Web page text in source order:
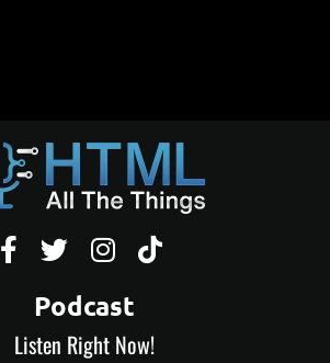
   
Podcast
Listen Right Now!